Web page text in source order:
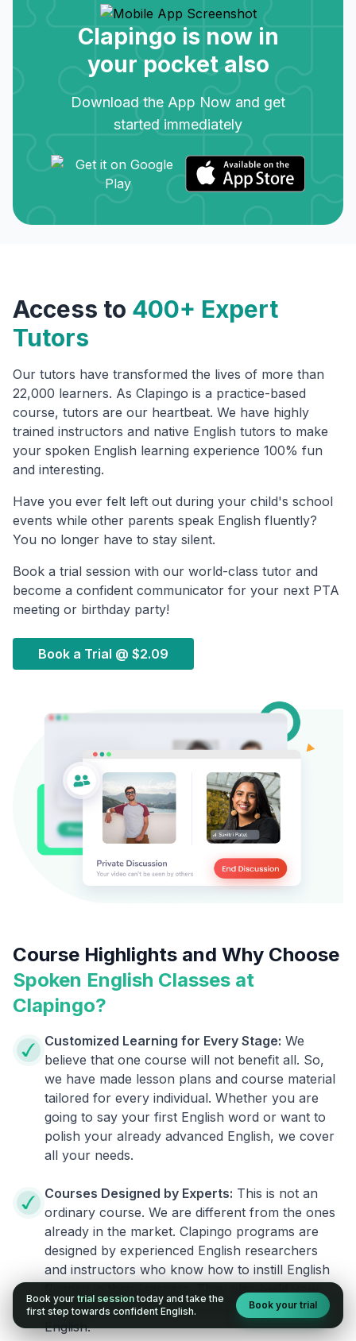
Clapingo is now in
your pocket also
Download the App Now and get
started immediately
Access to 400+ Expert
Tutors
Our tutors have transformed the lives of more than
22,000 learners. As Clapingo is a practice-based
course, tutors are our heartbeat. We have highly
trained instructors and native English tutors to make
your spoken English learning experience 100% fun
and interesting.
Have you ever felt left out during your child's school
events while other parents speak English fluently?
You no longer have to stay silent.
Book a trial session with our world-class tutor and
become a confident communicator for your next PTA
meeting or birthday party!
Book a Trial @ $2.09
Course Highlights and Why Choose
Spoken English Classes at
Clapingo?
Customized Learning for Every Stage: We
believe that one course will not benefit all. So,
we have made lesson plans and course material
tailored for every individual. Whether you are
going to say your first English word or want to
polish your already advanced English, we cover
all your needs.
Courses Designed by Experts: This is not an
ordinary course. We are different from the ones
already in the market. Clapingo programs are
designed by experienced English researchers
and instructors who know how to instill English
fluency in their learners. They also build your
confidence and overcome the fear of speaking
English.
Book your trial session today and take the
first step towards confident English.
Book your trial